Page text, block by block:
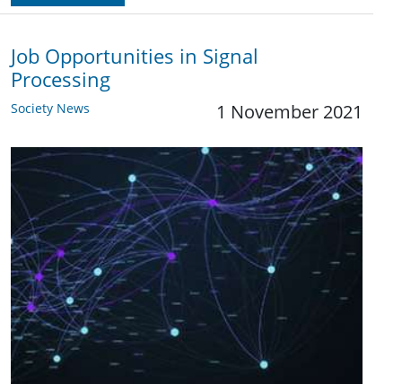
Job Opportunities in Signal
Processing
Society News 1 November 2021